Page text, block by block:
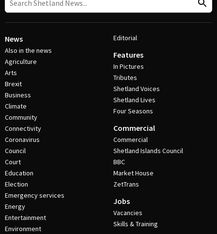
News
Also in the news
Agriculture
Arts
Brexit
Business
Climate
Community
Connectivity
Coronavirus
Council
Court
Education
Election
Emergency services
Energy
Entertainment
Environment
Editorial
Features
In Pictures
Tributes
Shetland Voices
Shetland Lives
Four Seasons
Commercial
Commercial
Shetland Islands Council
BBC
Market House
ZetTrans
Jobs
Vacancies
Skills & Training